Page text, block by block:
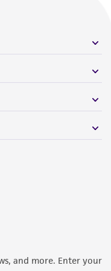
agreement
the use of
at
and more. Enter your